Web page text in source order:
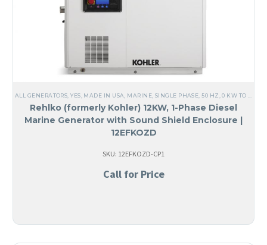
ALL GENERATORS ,YES, MADE IN USA MARINE SINGLE PHASE 50 HZ ,0 KW TO 25 KW
Rehlko (formerly Kohler) 12KW, 1-Phase Diesel
Marine Generator with Sound Shield Enclosure |
12EFKOZD
SKU: 12EFKOZD-CP1
Call for Price